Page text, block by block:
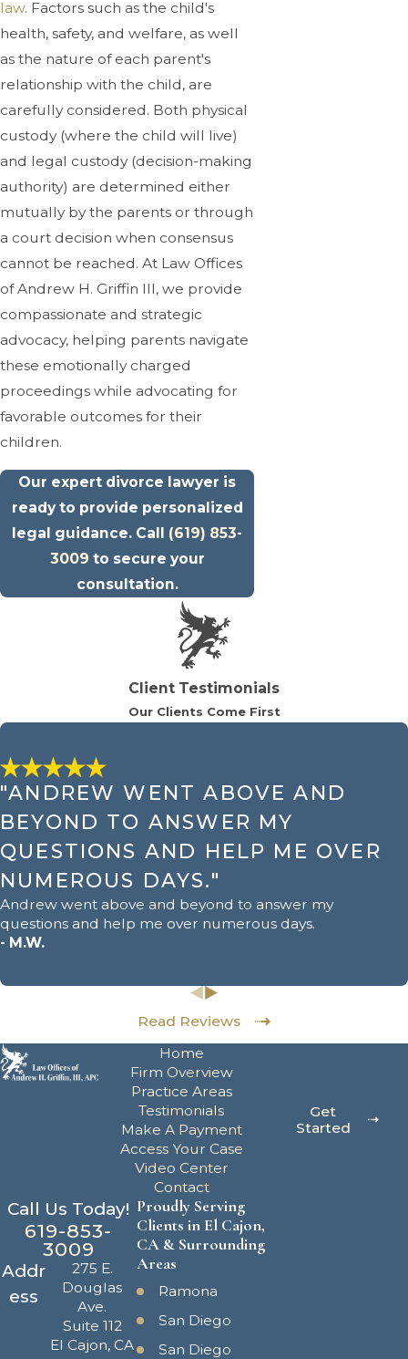
law. Factors such as the child's
health, safety, and welfare, as well
as the nature of each parent's
relationship with the child, are
carefully considered. Both physical
custody (where the child will live)
and legal custody (decision-making
authority) are determined either
mutually by the parents or through
a court decision when consensus
cannot be reached. At Law Offices
of Andrew H. Griffin III, we provide
compassionate and strategic
advocacy, helping parents navigate
these emotionally charged
proceedings while advocating for
favorable outcomes for their
children.
Our expert divorce lawyer is
ready to provide personalized
legal guidance. Call (619) 853-
3009 to secure your
consultation.
Client Testimonials
Our Clients Come First
"ANDREW WENT ABOVE AND
BEYOND TO ANSWER MY
QUESTIONS AND HELP ME OVER
NUMEROUS DAYS."
Andrew went above and beyond to answer my
questions and help me over numerous days.
- M.W.
Read Reviews
Home
Firm Overview
Practice Areas
Testimonials
Make A Payment
Access Your Case
Video Center
Contact
Get
Started
Call Us Today!
619-853-
3009
Addr
ess
275 E.
Douglas
Ave.
Suite 112
El Cajon, CA
Proudly Serving
Clients in El Cajon,
CA & Surrounding
Areas
Ramona
San Diego
San Diego